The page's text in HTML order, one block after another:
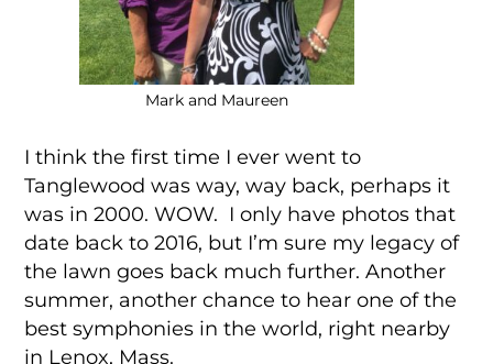
Mark and Maureen
I think the first time I ever went to
Tanglewood was way, way back, perhaps it
was in 2000. WOW. I only have photos that
date back to 2016, but I’m sure my legacy of
the lawn goes back much further. Another
summer, another chance to hear one of the
best symphonies in the world, right nearby
in Lenox, Mass.